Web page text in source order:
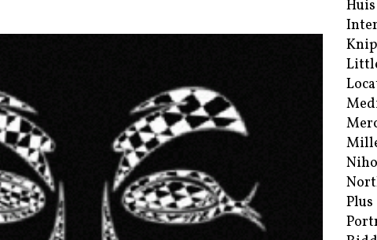
Plus